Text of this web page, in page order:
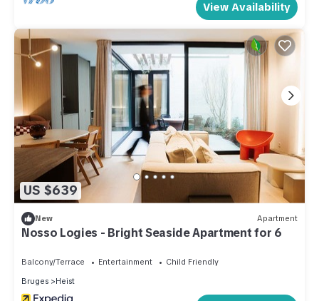
View Availability
US $639
New Apartment
Nosso Logies - Bright Seaside Apartment for 6
Balcony/Terrace Entertainment
Child Friendly
Bruges
Heist